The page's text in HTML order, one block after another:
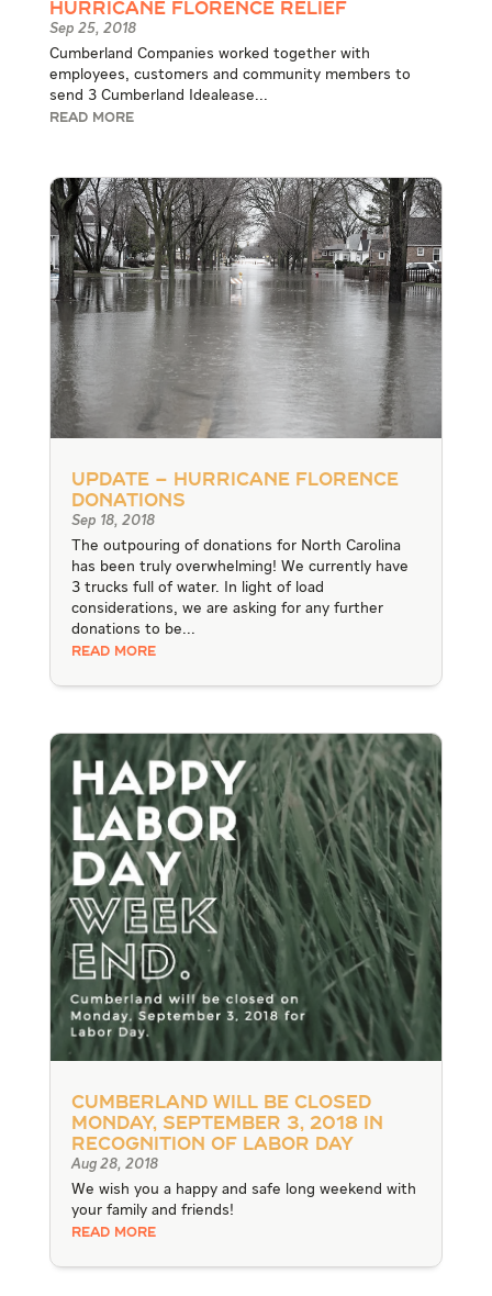
Hurricane Florence Relief
Sep 25, 2018
Cumberland Companies worked together with
employees, customers and community members to
send 3 Cumberland Idealease...
READ MORE
UPDATE – Hurricane Florence
Donations
Sep 18, 2018
The outpouring of donations for North Carolina
has been truly overwhelming! We currently have
3 trucks full of water. In light of load
considerations, we are asking for any further
donations to be...
READ MORE
Cumberland will be closed
Monday, September 3, 2018 in
recognition of Labor Day
Aug 28, 2018
We wish you a happy and safe long weekend with
your family and friends!
READ MORE